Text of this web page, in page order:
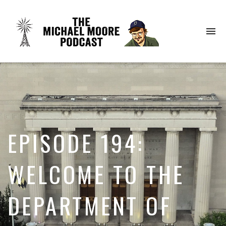
EPISODE 194:
WELCOME TO THE
DEPARTMENT OF